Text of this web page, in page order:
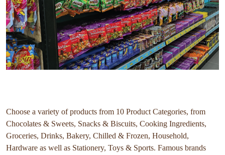
Choose a variety of products from 10 Product Categories, from
Chocolates & Sweets, Snacks & Biscuits, Cooking Ingredients,
Groceries, Drinks, Bakery, Chilled & Frozen, Household,
Hardware as well as Stationery, Toys & Sports. Famous brands